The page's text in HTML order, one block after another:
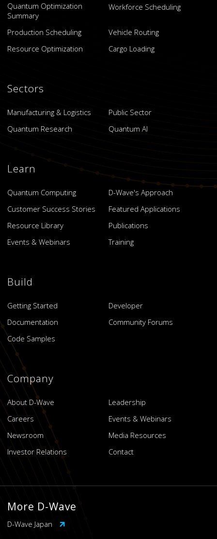
Quantum Optimization
Summary
Workforce Scheduling
Production Scheduling
Vehicle Routing
Resource Optimization
Cargo Loading
Sectors
Manufacturing & Logistics
Public Sector
Quantum Research
Quantum AI
Learn
Quantum Computing
D-Wave's Approach
Customer Success Stories
Featured Applications
Resource Library
Publications
Events & Webinars
Training
Build
Getting Started
Developer
Documentation
Community Forums
Code Samples
Company
About D-Wave
Leadership
Careers
Events & Webinars
Newsroom
Media Resources
Investor Relations
Contact
More D-Wave
D-Wave Japan